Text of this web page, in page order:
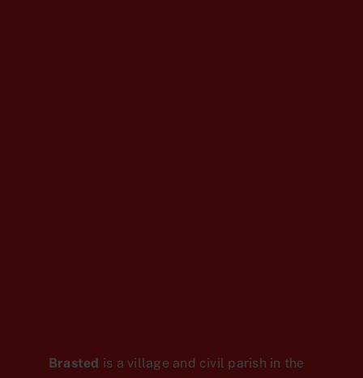
Brasted is a village and civil parish in the